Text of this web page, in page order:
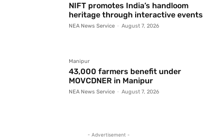
NIFT promotes India’s handloom
heritage through interactive events
NEA News Service - August 7, 2026
Manipur
43,000 farmers benefit under
MOVCDNER in Manipur
NEA News Service - August 7, 2026
- Advertisement -